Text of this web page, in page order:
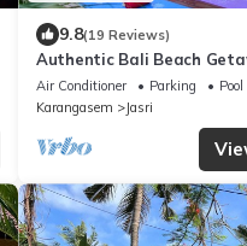
9.8(19 Reviews)
Authentic Bali Beach
pool & WIFI
Air Conditioner Parking
Pool
Karangasem
Jasri